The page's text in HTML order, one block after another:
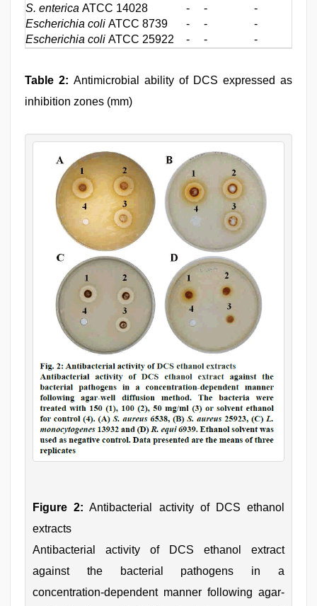
S. enterica ATCC 14028 - - -
Escherichia coli ATCC 8739 - - -
Escherichia coli ATCC 25922 - - -
Table 2: Antimicrobial ability of DCS expressed as
inhibition zones (mm)
Figure 2: Antibacterial activity of DCS ethanol
extracts
Antibacterial activity of DCS ethanol extract
against the bacterial pathogens in a
concentration-dependent manner following agar-